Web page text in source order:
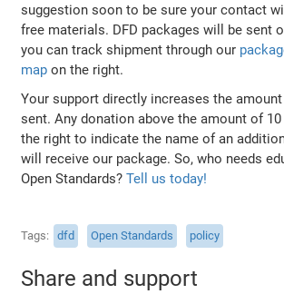
suggestion soon to be sure your contact
free materials. DFD packages will be sent
you can track shipment through our
map on the right.
Your support directly increases the
sent. Any donation above the amount of 10
the right to indicate the name of an
will receive our package. So, who needs
Open Standards?Tell us today!
Tags dfd Open Standards policy
Share and support